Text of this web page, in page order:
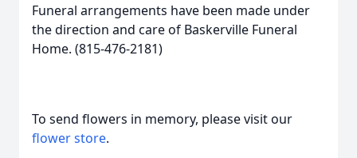
Funeral arrangements have been made under
the direction and care of Baskerville Funeral
Home. (815-476-2181)
To send flowers in memory, please visit our
flower store.